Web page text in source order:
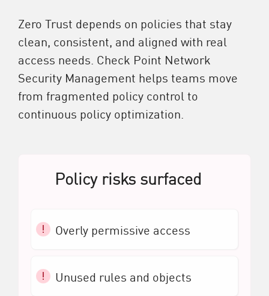
Zero Trust depends on policies that stay
clean, consistent, and aligned with real
access needs. Check Point Network
Security Management helps teams move
from fragmented policy control to
continuous policy optimization.
Policy risks surfaced
Overly permissive access
Unused rules and objects